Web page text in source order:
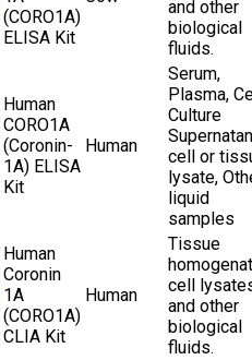
(CORO1A)
ELISA Kit
and other
biological
fluids.
Human
CORO1A
(Coronin-
1A) ELISA
Kit
Human
Serum,
Plasma,
Culture
cell or
lysate,
liquid
samples
Human
Coronin
1A
(CORO1A)
CLIA Kit
Human
Tissue
cell
and other
biological
fluids.